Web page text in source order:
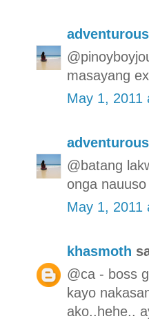
masayang
May 1, 2011
@batang
onga
May 1, 2011
khasmoth
@ca - boss
kayo
ako..hehe..